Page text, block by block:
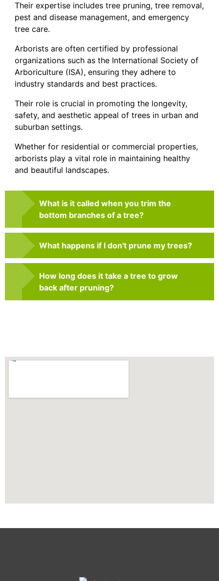
Their expertise includes tree pruning, tree removal,
pest and disease management, and emergency
tree care.
Arborists are often certified by professional
organizations such as the International Society of
Arboriculture (ISA), ensuring they adhere to
industry standards and best practices.
Their role is crucial in promoting the longevity,
safety, and aesthetic appeal of trees in urban and
suburban settings.
Whether for residential or commercial properties,
arborists play a vital role in maintaining healthy
and beautiful landscapes.
What is it called when you trim the
bottom branches of a tree?
What happens if I don't prune my trees?
How long does it take a tree to grow
back after pruning?